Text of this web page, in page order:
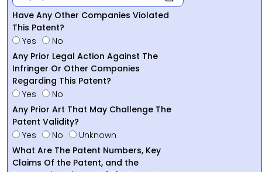
Have Any Other Companies Violated
This Patent?
Yes
No
Any Prior Legal Action Against The
Infringer Or Other Companies
Regarding This Patent?
Yes
No
Any Prior Art That May Challenge The
Patent Validity?
Yes
No
Unknown
What Are The Patent Numbers, Key
Claims Of the Patent, and the